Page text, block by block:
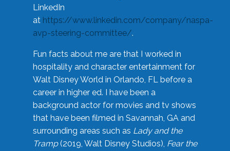
LinkedIn
at https://www.linkedin.com/company/naspa-
avp-steering-committee/.
Fun facts about me are that I worked in
hospitality and character entertainment for
Walt Disney World in Orlando, FL before a
career in higher ed. I have been a
background actor for movies and tv shows
that have been filmed in Savannah, GA and
surrounding areas such as Lady and the
Tramp(2019, Walt Disney Studios), Fear the